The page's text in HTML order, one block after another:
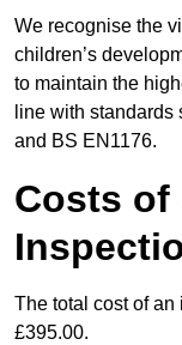
We recognise the
children’s
to maintain the
line with
and BS EN1176.
Costs of
The total cost of
£395.00.